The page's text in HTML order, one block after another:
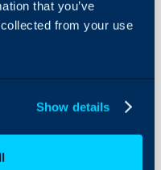
that you’ve
from your use
Show details
- Importing
One of the ticket